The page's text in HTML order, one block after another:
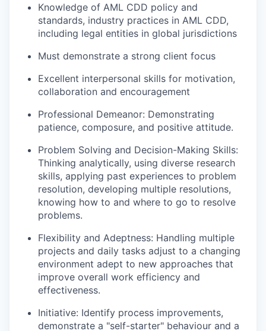
Knowledge of AML CDD policy and
standards, industry practices in AML CDD,
including legal entities in global jurisdictions
Must demonstrate a strong client focus
Excellent interpersonal skills for motivation,
collaboration and encouragement
Professional Demeanor: Demonstrating
patience, composure, and positive attitude.
Problem Solving and Decision-Making Skills:
Thinking analytically, using diverse research
skills, applying past experiences to problem
resolution, developing multiple resolutions,
knowing how to and where to go to resolve
problems.
Flexibility and Adeptness: Handling multiple
projects and daily tasks adjust to a changing
environment adept to new approaches that
improve overall work efficiency and
effectiveness.
Initiative: Identify process improvements,
demonstrate a "self-starter" behaviour and a